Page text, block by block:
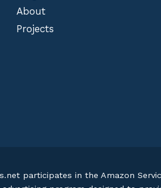
About
Projects
participates in the Amazon